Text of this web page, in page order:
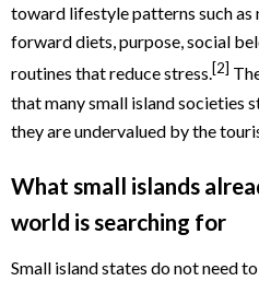
toward lifestyle patterns such as
forward diets, purpose, social
routines that reduce stress.[2]
that many small island societies
they are undervalued by the
What small islands
world is searching for
Small island states do not need